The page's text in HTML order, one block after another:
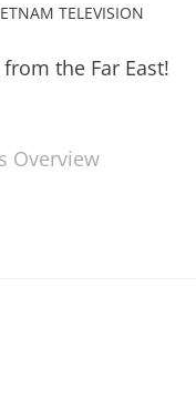
TELEVISION
from the Far East!
Overview